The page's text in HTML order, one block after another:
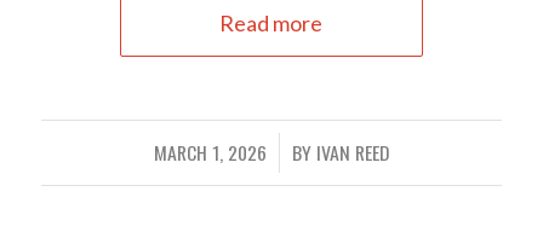
Read more
MARCH 1, 2026
/ BY IVAN REED